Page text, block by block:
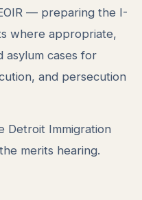
— preparing the I-
where appropriate,
asylum cases for
and persecution
Detroit Immigration
merits hearing.